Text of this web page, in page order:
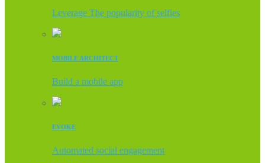
Leverage The popularity of selfies
MOBILE ARCHITECT
Build a mobile app
EVOKE
Automated social engagement